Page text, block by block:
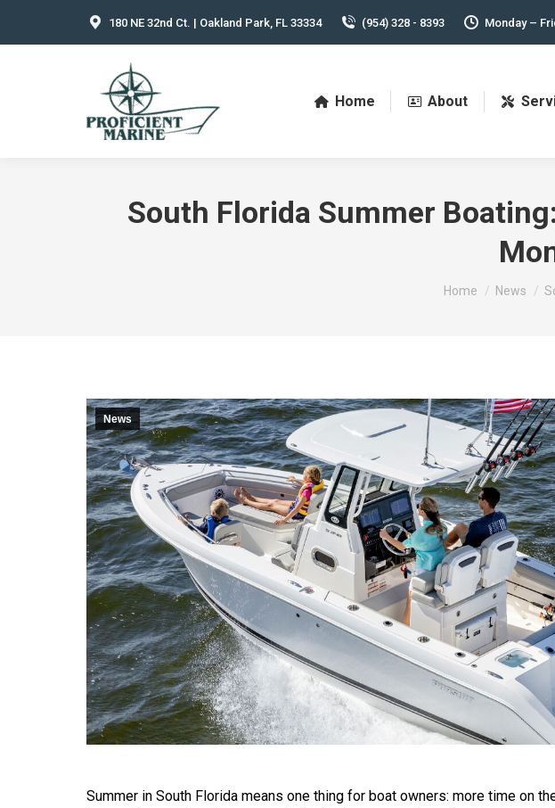
180 NE 32nd Ct. | Oakland Park, FL 33334 (954) 328 - 8393 Monday –
Home About
South Florida Summer
You are here:
Home News
News
Summer in South Florida means one thing for boat owners: more time on